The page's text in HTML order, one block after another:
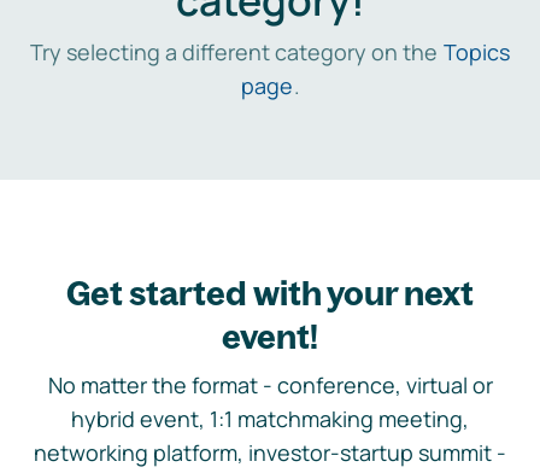
Try selecting a different category on the Topics
page.
Get started with your next
event!
No matter the format - conference, virtual or
hybrid event, 1:1 matchmaking meeting,
networking platform, investor-startup summit -